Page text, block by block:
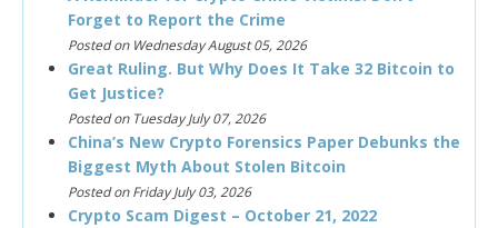
Forget to Report the Crime
Posted on Wednesday August 05, 2026
Great Ruling. But Why Does It Take 32 Bitcoin to
Get Justice?
Posted on Tuesday July 07, 2026
China’s New Crypto Forensics Paper Debunks the
Biggest Myth About Stolen Bitcoin
Posted on Friday July 03, 2026
Crypto Scam Digest – October 21, 2022